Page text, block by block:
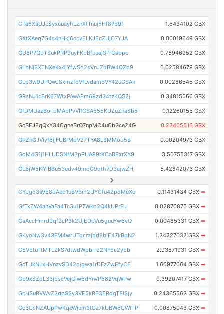
GTa6XaUJcSyxeuayhLznXtTnuj5Hf87B9f 1.6434102 GBX
GXtXAeq7G4s4nHkj6ccvELKJEcZUjC7YJA 0.00019649 GBX
GU8P7QbTSukPRP9uyFKbBfuuaj3TrGsbpe 0.75946952 GBX
GLbNjBXTNXeKx4jYfwSo2sVnJZhBW4QZo9 0.02584679 GBX
GLp3w9UPQwJSxmzfdVfLvdamBVY42uCSAh 0.00286545 GBX
GRsNJ1cBrK67WtxPAwAPm68zd34tzKQS2j 0.34815566 GBX
GfDMUazBoTdMAbPvVRGSA555KUZuZnaSb5 0.12260155 GBX
GcBEJEqQxY34CgneBrQ7npMC4uCb3ce24G 0.23405516 GBX
GRZnGJViyf8jjFUBrMqV27TYA8L3MMod5B 0.00204973 GBX
GdM4G1j1HLUDSNfM3pPUA99rKCaBExrXY9 3.50755317 GBX
GL8jW5NYiBBu53edv49moG9qth7D3ajwZH 5.42842073 GBX
GYJgq3aVE8dAeb1uBVBm2UYCfu4ZpdMeXo 0.11431434 GBX ➡
GfTxZW4ahVaFa4Tc3u1P7Wko2Q4kUPrFiJ 0.02870875 GBX ➡
GaAccHmrd9qf2cP3k2UjEDpVu5guuYw6vQ 0.00485331 GBX ➡
GKyoNw3v43FM4wrUTqcmjdd8biE47kBqN2 1.34327032 GBX ➡
GSVEtuTtMTLZkS7dtwdWpbrro2NF5c2yEb 2.93871931 GBX ➡
GcTUkNLxHVnzvSD42ojgwa1rDFzZwEfyCF 1.66977664 GBX ➡
Gb9xSZdL33jEscVejGiw6dYnVP682VqWPw 0.39207417 GBX ➡
GcHSuRVWvZ3dpSSy3VE5kRFQERdgTSiSjy 0.24365563 GBX ➡
Gc3GsNZAUpPwKqeWjum3tGz7kUBW6CWiTP 0.00875043 GBX ➡